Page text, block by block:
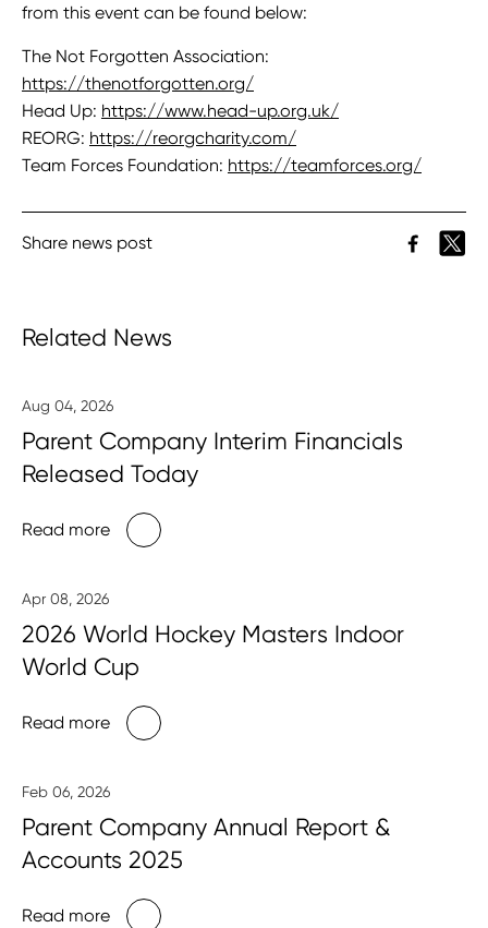
from this event can be found below:
The Not Forgotten Association:
https://thenotforgotten.org/
Head Up: https://www.head-up.org.uk/
REORG: https://reorgcharity.com/
Team Forces Foundation: https://teamforces.org/
Share news post
Related News
Aug 04, 2026
Parent Company Interim Financials
Released Today
Read more
Apr 08, 2026
2026 World Hockey Masters Indoor
World Cup
Read more
Feb 06, 2026
Parent Company Annual Report &
Accounts 2025
Read more